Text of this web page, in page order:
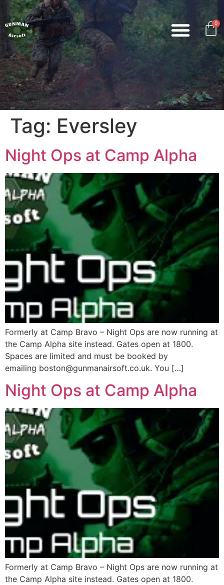
0
Tag: Eversley
Night Ops at Camp Alpha
Formerly at Camp Bravo – Night Ops are now running at
the Camp Alpha site instead. Gates open at 1800.
Spaces are limited and must be booked by
emailing boston@gunmanairsoft.co.uk. You […]
Night Ops at Camp Alpha
Formerly at Camp Bravo – Night Ops are now running at
the Camp Alpha site instead. Gates open at 1800.